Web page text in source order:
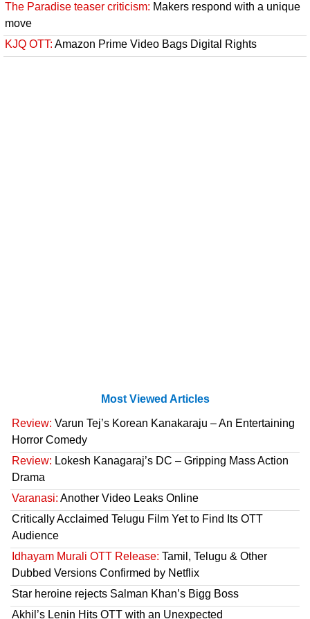
The Paradise teaser criticism: Makers respond with a unique
move
KJQ OTT: Amazon Prime Video Bags Digital Rights
Most Viewed Articles
Review: Varun Tej’s Korean Kanakaraju – An Entertaining
Horror Comedy
Review: Lokesh Kanagaraj’s DC – Gripping Mass Action
Drama
Varanasi: Another Video Leaks Online
Critically Acclaimed Telugu Film Yet to Find Its OTT
Audience
Idhayam Murali OTT Release: Tamil, Telugu & Other
Dubbed Versions Confirmed by Netflix
Star heroine rejects Salman Khan’s Bigg Boss
Akhil’s Lenin Hits OTT with an Unexpected